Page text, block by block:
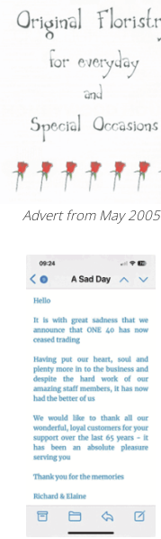
Advert from May 2005